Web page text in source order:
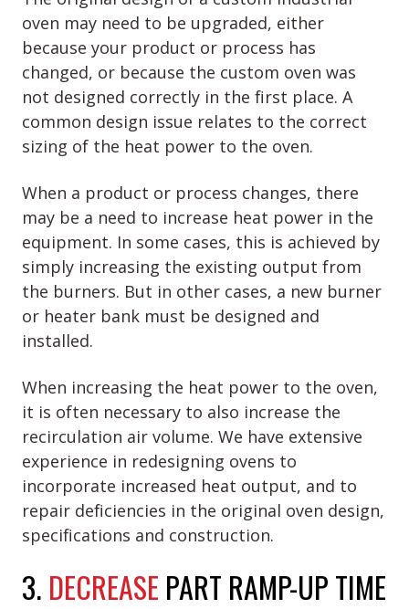
oven may need to be upgraded, either
because your product or process has
changed, or because the custom oven was
not designed correctly in the first place. A
common design issue relates to the correct
sizing of the heat power to the oven.
When a product or process changes, there
may be a need to increase heat power in the
equipment. In some cases, this is achieved by
simply increasing the existing output from
the burners. But in other cases, a new burner
or heater bank must be designed and
installed.
When increasing the heat power to the oven,
it is often necessary to also increase the
recirculation air volume. We have extensive
experience in redesigning ovens to
incorporate increased heat output, and to
repair deficiencies in the original oven design,
specifications and construction.
3. DECREASE PART RAMP-UP TIME